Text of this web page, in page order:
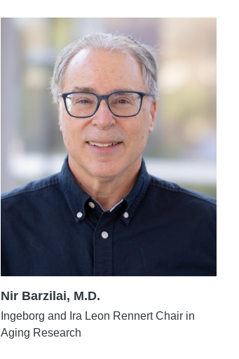
Nir Barzilai, M.D.
Ingeborg and Ira Leon Rennert Chair in
Aging Research